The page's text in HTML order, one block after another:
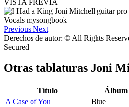
VISTA PREVIA
Previous Next
Derechos de autor: © All Rights
Secured
Otras tablaturas Joni
Título Álbum
A Case of You
Blue